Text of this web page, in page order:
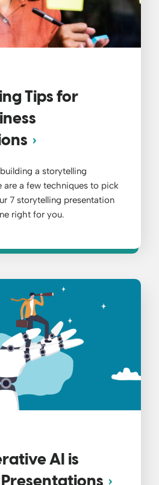
Tips for
a storytelling
are a few techniques to pick
7 storytelling presentation
right for you.
AI is